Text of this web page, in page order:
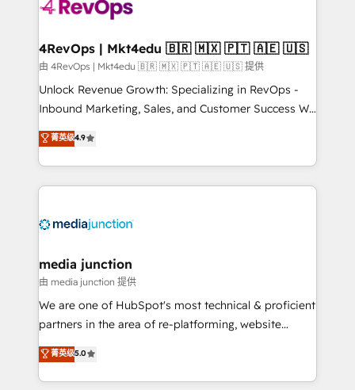
far with our HubSpot solutions. ✔️Bespoke apps &
on-demand bundle services. Connect with us today!
4RevOps | Mkt4edu 🇧🇷 🇲🇽 🇵🇹 🇦🇪 🇺🇸
由 4RevOps | Mkt4edu 🇧🇷 🇲🇽 🇵🇹 🇦🇪 🇺🇸 提供
Unlock Revenue Growth: Specializing in RevOps -
Inbound Marketing, Sales, and Customer Success We
specialize in driving revenue growth for companies
across industries through tailored marketing, sales,
and customer success strategies, utilizing RevOps
methodologies. As Latin America's largest HubSpot
offer unparalleled insights. Operating in five
Mexico, USA, and Portugal—we've executed over a
hundred successful operations. Our approach,
rooted in RevOps principles, integrates analysis,
training, planning, and qualification. Leveraging
inbound marketing tactics, we focus on
understanding, nurturing, and converting leads.
菁英级4.9
media junction
由 media junction 提供
We are one of HubSpot's most technical & proficient
partners in the area of re-platforming, website
design & development. We specialize in multi-hub
implementations for mid-market & enterprise
companies. We are woman-owned, powered by
菁英级5.0